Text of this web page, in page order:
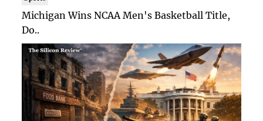
Michigan Wins NCAA Men's Basketball Title,
Do..